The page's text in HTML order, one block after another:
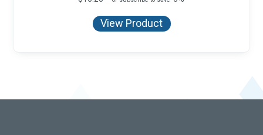
View Product